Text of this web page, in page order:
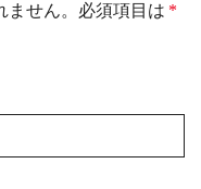
ません。必須項目は *